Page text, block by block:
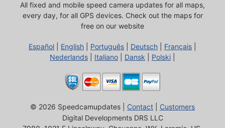
All fixed and mobile speed camera updates for all maps,
every day, for all GPS devices. Check out the maps for
free on our website
Español English Português Deutsch Français
Nederlands
Italiano Dansk Polski
© 2026 Speedcamupdates | Contact
Customers
Digital Developments DRS LLC